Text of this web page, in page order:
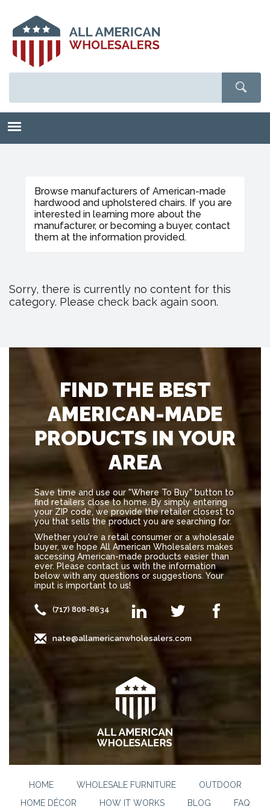
main
content
Browse manufacturers of American-made
hardwood and upholstered chairs. If you are
interested in learning more about the
manufacturer, or becoming a buyer, contact
them at the information provided.
Sorry, there is currently no content for this
category. Please check back again soon.
FIND THE BEST
AMERICAN-MADE
PRODUCTS IN YOUR
AREA
Save time and use our "Where To Buy" button to
find retailers close to home. By simply entering
your ZIP code, we provide the retailer closest to
you that sells the product you are searching for.
Whether you're a retail consumer or a wholesale
buyer, we hope All American Wholesalers makes
accessing American-made products easier than
ever. Please contact us with the information
below with any questions or suggestions. Your
input is important to us!
(717) 808-8634
nate@allamericanwholesalers.com
HOME WHOLESALE FURNITURE
OUTDOOR
HOME DÉCOR
HOW IT WORKS BLOG FAQ